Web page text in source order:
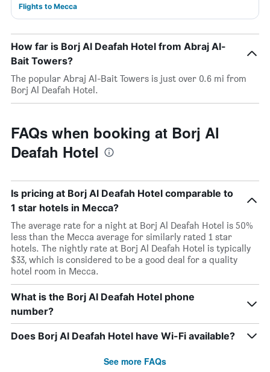
Flights to Mecca
How far is Borj Al Deafah Hotel from Abraj Al-
Bait Towers?
The popular Abraj Al-Bait Towers is just over 0.6 mi from
Borj Al Deafah Hotel.
FAQs when booking at Borj Al
Deafah Hotel
Is pricing at Borj Al Deafah Hotel comparable to
1 star hotels in Mecca?
The average rate for a night at Borj Al Deafah Hotel is 50%
less than the Mecca average for similarly rated 1 star
hotels. The nightly rate at Borj Al Deafah Hotel is typically
$33, which is considered to be a good deal for a quality
hotel room in Mecca.
What is the Borj Al Deafah Hotel phone
number?
Does Borj Al Deafah Hotel have Wi-Fi available?
See more FAQs